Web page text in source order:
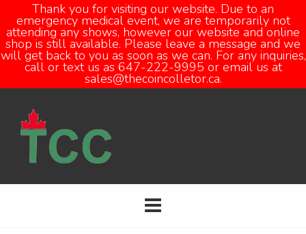
Thank you for visiting our website. Due to an
emergency medical event, we are temporarily not
attending any shows, however our website and online
shop is still available. Please leave a message and we
will get back to you as soon as we can. For any inquiries,
call or text us as 647-222-9995 or email us at
sales@thecoincolletor.ca.